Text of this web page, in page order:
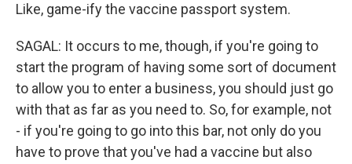
Like, game-ify the vaccine passport system.
SAGAL: It occurs to me, though, if you're going to
start the program of having some sort of document
to allow you to enter a business, you should just go
with that as far as you need to. So, for example, not
- if you're going to go into this bar, not only do you
have to prove that you've had a vaccine but also